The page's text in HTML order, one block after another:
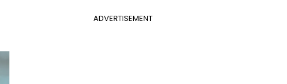
ADVERTISEMENT